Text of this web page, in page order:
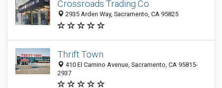
Crossroads Trading Co.
2935 Arden Way, Sacramento, CA 95825
Thrift Town
410 El Camino Avenue, Sacramento, CA 95815-
2937